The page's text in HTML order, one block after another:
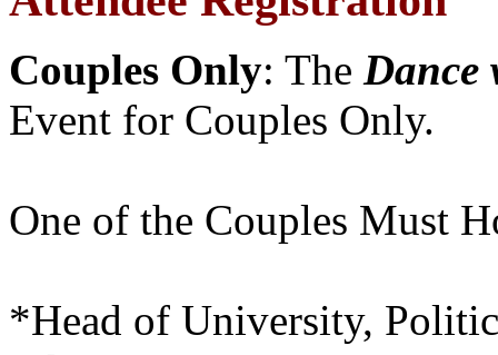
Couples Only: The Dance
Event for Couples Only.
One of the Couples Must
*Head of University,